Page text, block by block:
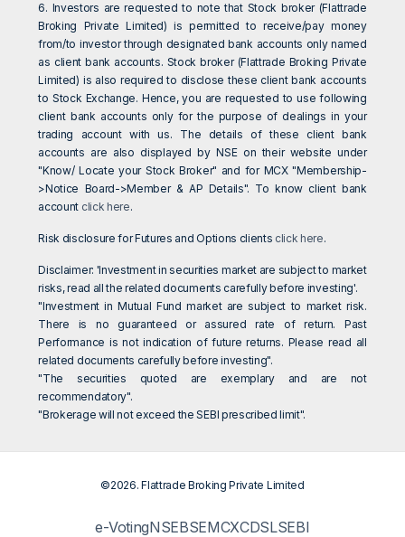
6. Investors are requested to note that Stock broker (Flattrade
Broking Private Limited) is permitted to receive/pay money
from/to investor through designated bank accounts only named
as client bank accounts. Stock broker (Flattrade Broking Private
Limited) is also required to disclose these client bank accounts
to Stock Exchange. Hence, you are requested to use following
client bank accounts only for the purpose of dealings in your
trading account with us. The details of these client bank
accounts are also displayed by NSE on their website under
"Know/ Locate your Stock Broker" and for MCX "Membership-
>Notice Board->Member & AP Details". To know client bank
account click here.
Risk disclosure for Futures and Options clients click here.
Disclaimer: 'Investment in securities market are subject to market
risks, read all the related documents carefully before investing'.
"Investment in Mutual Fund market are subject to market risk.
There is no guaranteed or assured rate of return. Past
Performance is not indication of future returns. Please read all
related documents carefully before investing".
"The securities quoted are exemplary and are not
recommendatory".
"Brokerage will not exceed the SEBI prescribed limit".
©2026. Flattrade Broking Private Limited
e-VotingNSEBSEMCXCDSLSEBI